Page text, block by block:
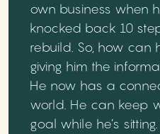
own business when
knocked back 10
rebuild. So, how can
giving him the
He now has a
world. He can keep
goal while he’s